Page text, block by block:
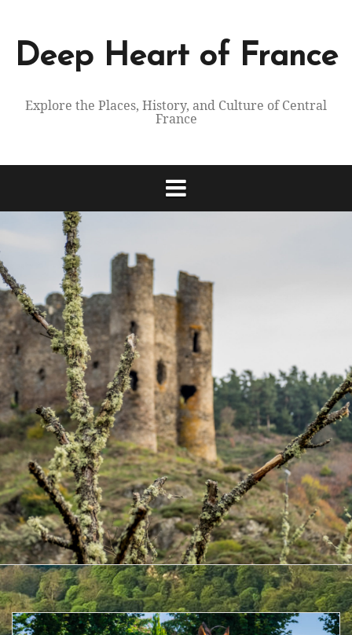
contentDeep Heart of France
Explore the Places, History, and Culture of Central
France